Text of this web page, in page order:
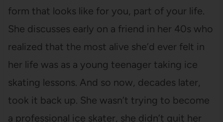
form that looks like for you, part of your life.
She discusses early on a friend in her 40s who
realized that the most alive she’d ever felt in
her life was as a young teenager taking ice
skating lessons. And so now, decades later,
took it back up. She wasn’t trying to become
a professional ice skater, she didn’t quit her